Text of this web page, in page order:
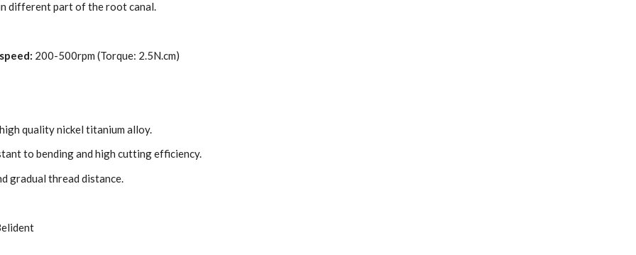
different part of the root canal.
200-500rpm (Torque: 2.5N.cm)
quality nickel titanium alloy.
to bending and high cutting efficiency.
gradual thread distance.